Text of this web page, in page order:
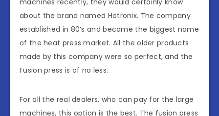
machines recently, they would certainly know
about the brand named Hotronix. The company
established in 80’s and became the biggest name
of the heat press market. All the older products
made by this company were so perfect, and the
Fusion press is of no less.
For all the real dealers, who can pay for the large
machines, this option is the best. The fusion press